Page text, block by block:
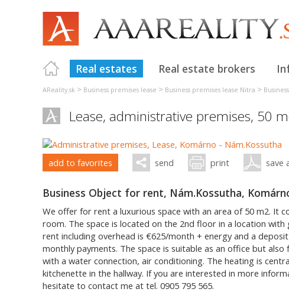
Real estates Real estate brokers
AReality.sk > Business premises lease > Business premises lease Nitra >
Lease, administrative premises, 50 m
add to favorites send print save
Business Object for rent, Nám.Kossutha,
We offer for rent a luxurious space with an area of 50 m2. It
room. The space is located on the 2nd floor in a location with
rent including overhead is €625/month + energy and a
monthly payments. The space is suitable as an office but
with a water connection, air conditioning. The heating is
kitchenette in the hallway. If you are interested in more
hesitate to contact me at tel. 0905 795 565.